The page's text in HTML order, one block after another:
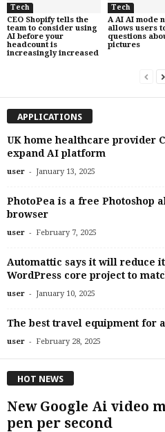
Tech
CEO Shopify tells the
team to consider using
AI before your
headcount is
increasingly increased
Tech
A AI AI mode
allows users
questions
pictures
APPLICATIONS
UK home healthcare provider
expand AI platform
user - January 13, 2025
PhotoPea is a free Photoshop
browser
user - February 7, 2025
Automattic says it will reduce
WordPress core project to
user - January 10, 2025
The best travel equipment for
user - February 28, 2025
HOT NEWS
New Google Ai video
pen per second